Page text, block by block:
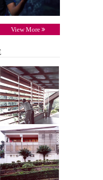
View More